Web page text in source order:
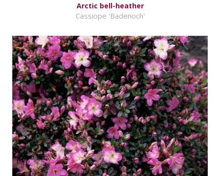
Arctic bell-heather
Cassiope 'Badenoch'